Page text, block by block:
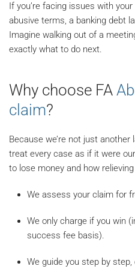
If you’re facing issues with
abusive terms, a banking debt
Imagine walking out of a
exactly what to do next.
Why choose FA
claim?
Because we’re not just
treat every case as if it were
to lose money and how
We assess your claim for
We only charge if you win
success fee basis).
We guide you step by